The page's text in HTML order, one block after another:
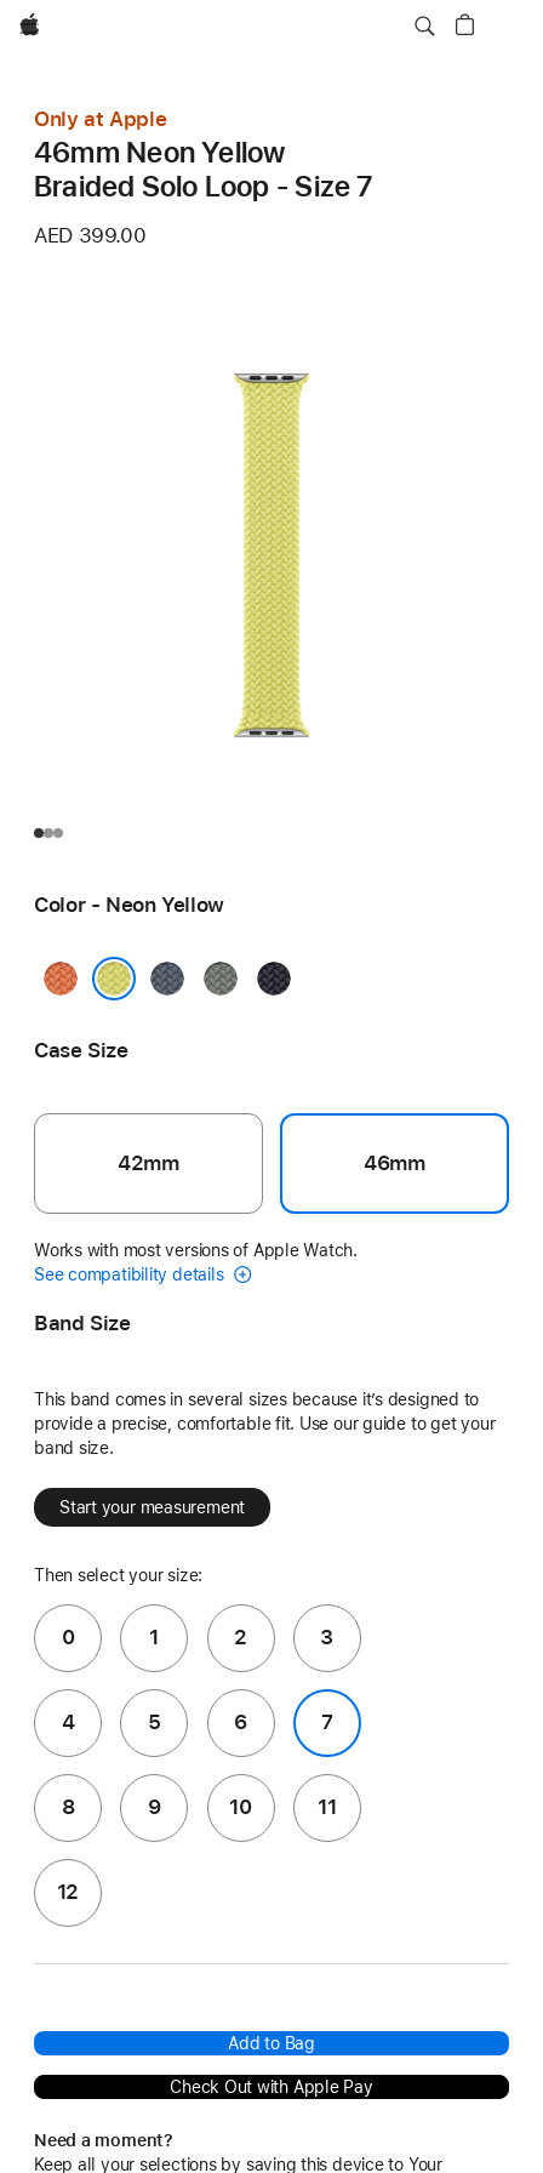
Apple
Only at Apple
46mm Neon Yellow
Braided Solo Loop - Size 7
AED 399.00
Color - Neon Yellow
Turmeric
AnchorGreenMidnight
Case Size
42mm 46mm
Works with most versions of Apple Watch.
See compatibility details
Band Size
This band comes in several sizes because it’s designed to
provide a precise, comfortable fit. Use our guide to get your
band size.
Start your measurement
Then select your size:
0 1 2 3
4 5 6 7
8 9 10 11
12
Add to Bag
Check Out with Apple Pay
Need a moment?
Keep all your selections by saving this device to Your